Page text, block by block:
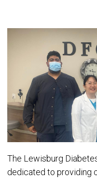
The Lewisburg
dedicated to providing